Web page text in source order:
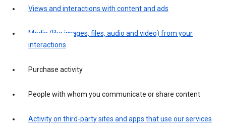
Views and interactions with content and ads
Media (like images, files, audio and video) from your
interactions
Purchase activity
People with whom you communicate or share content
Activity on third-party sites and apps that use our services